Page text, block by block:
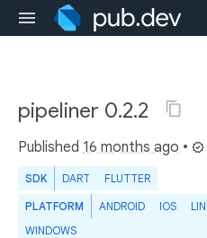
pipeliner 0.2.2
Published 16 months ago •
SDK DART FLUTTER
PLATFORM ANDROID IOS
WINDOWS